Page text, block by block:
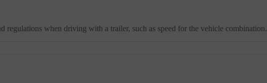
regulations when driving with a trailer, such as speed for the vehicle combination.